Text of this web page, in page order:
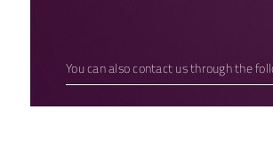
You can also contact us through the